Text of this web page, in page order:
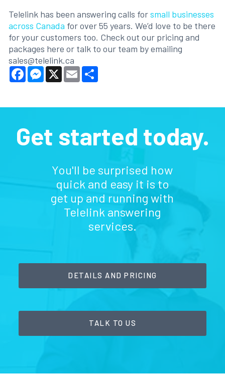
Telelink has been answering calls forsmall businesses
across Canada for over 55 years. We’d love to be there
for your customers too. Check out our pricing and
packages here or talk to our team by emailing
sales@telelink.ca
FacebookMessenger
X EmailShare
Get started today.
You'll be surprised how
quick and easy it is to
get up and running with
Telelink answering
services.
DETAILS AND PRICING
TALK TO US